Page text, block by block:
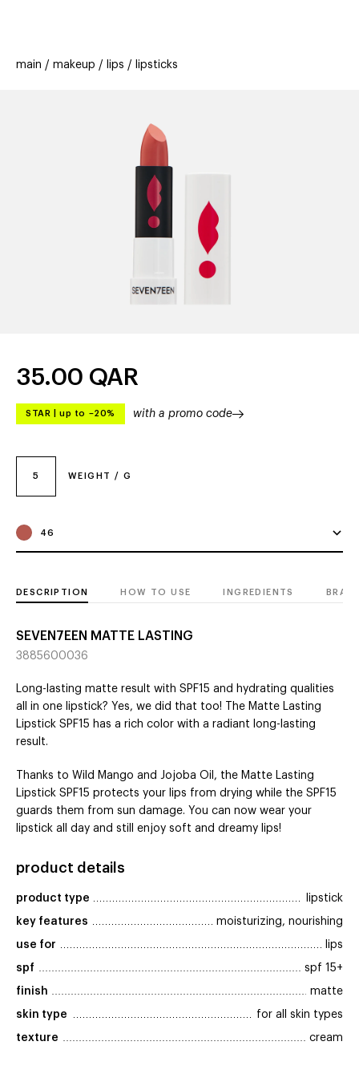
offers
stores new
main makeup lips lipsticks
5 WEIGHT / G
46
35.00 QAR
STAR up to –20% with a promo code
DESCRIPTION HOW TO USE INGREDIENTS
SEVEN7EEN MATTE LASTING
3885600036
Long-lasting matte result with SPF15 and hydrating qualities
all in one lipstick? Yes, we did that too! The Matte Lasting
Lipstick SPF15 has a rich color with a radiant long-lasting
result.
Thanks to Wild Mango and Jojoba Oil, the Matte Lasting
Lipstick SPF15 protects your lips from drying while the SPF15
guards them from sun damage. You can now wear your
lipstick all day and still enjoy soft and dreamy lips!
product details
product type lipstick
key features moisturizing, nourishing
use for lips
spf spf 15+
finish matte
skin type for all skin types
texture cream